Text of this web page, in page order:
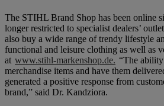
The STIHL Brand Shop has been online
longer restricted to specialist dealers’
also buy a wide range of trendy lifestyle
functional and leisure clothing as well as
at www.stihl-markenshop.de. “The
merchandise items and have them
generated a positive response from
brand,” said Dr. Kandziora.